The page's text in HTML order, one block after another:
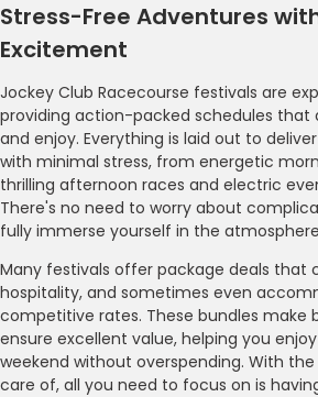
Stress-Free Adventures
Excitement
Jockey Club Racecourse festivals are
providing action-packed schedules that
and enjoy. Everything is laid out to
with minimal stress, from energetic
thrilling afternoon races and electric
There's no need to worry about
fully immerse yourself in the
Many festivals offer package deals that
hospitality, and sometimes even
competitive rates. These bundles make
ensure excellent value, helping you
weekend without overspending. With
care of, all you need to focus on is